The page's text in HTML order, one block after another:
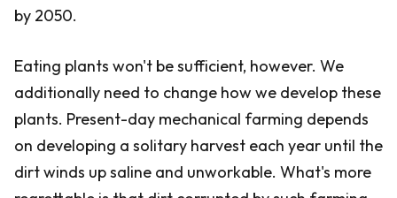
by 2050.
Eating plants won't be sufficient, however. We
additionally need to change how we develop these
plants. Present-day mechanical farming depends
on developing a solitary harvest each year until the
dirt winds up saline and unworkable. What's more